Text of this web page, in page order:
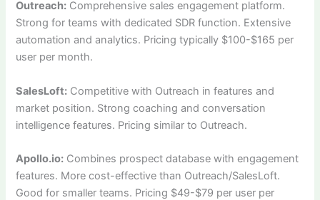
Outreach: Comprehensive sales engagement platform.
Strong for teams with dedicated SDR function. Extensive
automation and analytics. Pricing typically $100-$165 per
user per month.
SalesLoft: Competitive with Outreach in features and
market position. Strong coaching and conversation
intelligence features. Pricing similar to Outreach.
Apollo.io: Combines prospect database with engagement
features. More cost-effective than Outreach/SalesLoft.
Good for smaller teams. Pricing $49-$79 per user per